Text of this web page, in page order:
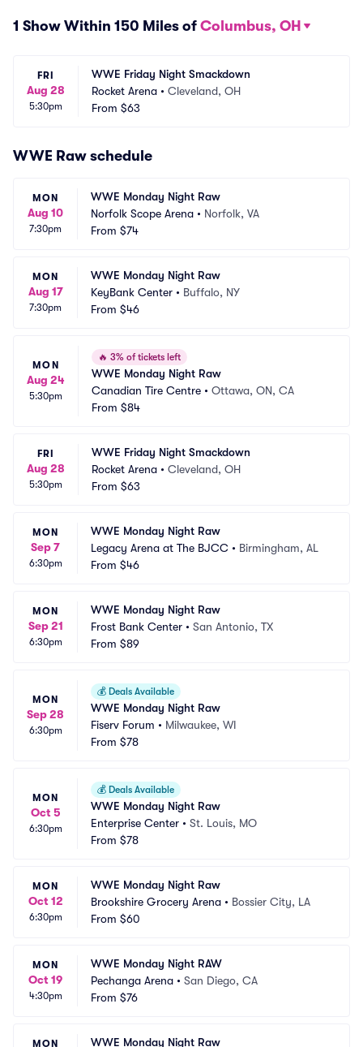
1 Show Within 150 Miles of Columbus, OH
FRI
Aug 28
5:30pm
WWE Friday Night Smackdown
Rocket Arena • Cleveland, OH
From $63
WWE Raw schedule
MON
Aug 10
7:30pm
WWE Monday Night Raw
Norfolk Scope Arena • Norfolk, VA
From $74
MON
Aug 17
7:30pm
WWE Monday Night Raw
KeyBank Center • Buffalo, NY
From $46
MON
Aug 24
5:30pm
🔥 3% of tickets left
WWE Monday Night Raw
Canadian Tire Centre • Ottawa, ON, CA
From $84
FRI
Aug 28
5:30pm
WWE Friday Night Smackdown
Rocket Arena • Cleveland, OH
From $63
MON
Sep 7
6:30pm
WWE Monday Night Raw
Legacy Arena at The BJCC • Birmingham, AL
From $46
MON
Sep 21
6:30pm
WWE Monday Night Raw
Frost Bank Center • San Antonio, TX
From $89
MON
Sep 28
6:30pm
💰 Deals Available
WWE Monday Night Raw
Fiserv Forum • Milwaukee, WI
From $78
MON
Oct 5
6:30pm
💰 Deals Available
WWE Monday Night Raw
Enterprise Center • St. Louis, MO
From $78
MON
Oct 12
6:30pm
WWE Monday Night Raw
Brookshire Grocery Arena • Bossier City, LA
From $60
MON
Oct 19
4:30pm
WWE Monday Night RAW
Pechanga Arena • San Diego, CA
From $76
MON
WWE Monday Night Raw